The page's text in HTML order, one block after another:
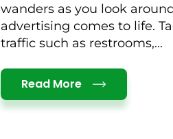
wanders as you look
advertising comes to life.
traffic such as restrooms,...
Read MoreDetails